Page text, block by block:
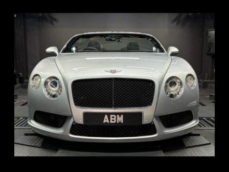
REG: Nov 12
ARF: $189K
COE: $40K
EXP: Dec 30